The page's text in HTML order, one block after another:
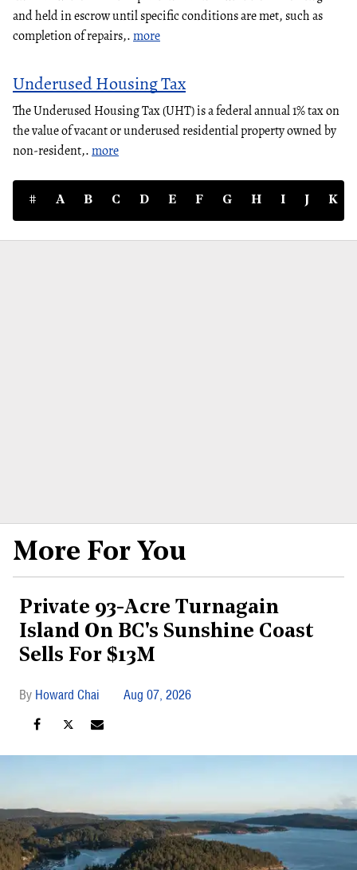
and held in escrow until specific conditions are met, such as
completion of repairs,.more
Underused Housing Tax
The Underused Housing Tax (UHT) is a federal annual 1% tax on
the value of vacant or underused residential property owned by
non-resident,.more
# A B C D E F G H I J K
More For You
Private 93-Acre Turnagain
Island On BC's Sunshine Coast
Sells For $13M
Howard Chai Aug 07, 2026